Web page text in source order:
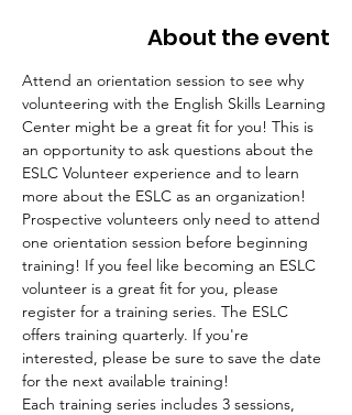
About the event
Attend an orientation session to see why
volunteering with the English Skills Learning
Center might be a great fit for you! This is
an opportunity to ask questions about the
ESLC Volunteer experience and to learn
more about the ESLC as an organization!
Prospective volunteers only need to attend
one orientation session before beginning
training! If you feel like becoming an ESLC
volunteer is a great fit for you, please
register for a training series. The ESLC
offers training quarterly. If you're
interested, please be sure to save the date
for the next available training!
Each training series includes 3 sessions,